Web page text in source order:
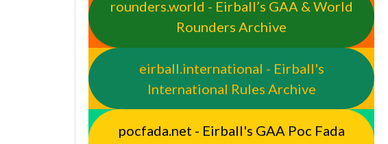
rounders.world - Eirball’s GAA & World
Rounders Archive
eirball.international - Eirball's
International Rules Archive
pocfada.net - Eirball's GAA Poc Fada